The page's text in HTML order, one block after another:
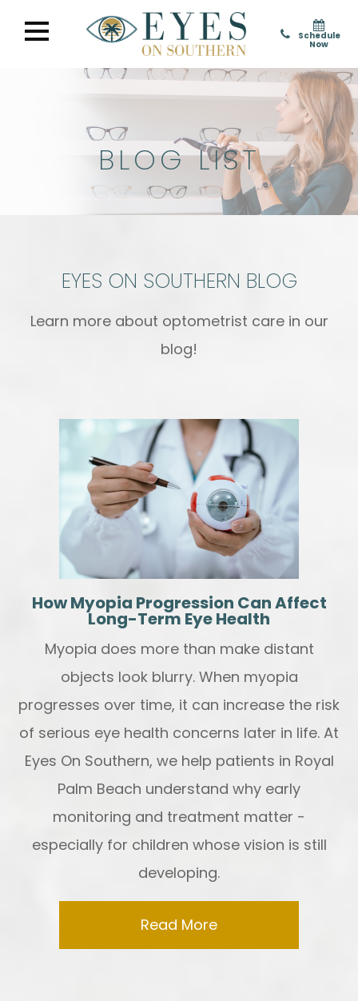
Schedule
Now
BLOG LIST
EYES ON SOUTHERN BLOG
Learn more about optometrist care in our
blog!
How Myopia Progression Can Affect
Long-Term Eye Health
Myopia does more than make distant
objects look blurry. When myopia
progresses over time, it can increase the risk
of serious eye health concerns later in life. At
Eyes On Southern, we help patients in Royal
Palm Beach understand why early
monitoring and treatment matter -
especially for children whose vision is still
developing.
Read More